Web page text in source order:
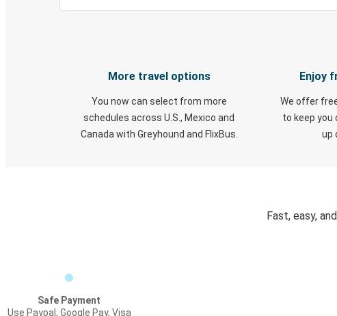
More travel options
You now can select from more
schedules across U.S., Mexico and
Canada with Greyhound and FlixBus.
Enjoy
We offer
to keep you
up
Fast, easy,
Safe Payment
Use Paypal, Google Pay, Visa